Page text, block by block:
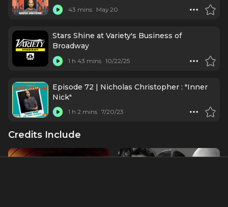
43 mins May 20
Stars Shine at Variety's Business of
Broadway
1 h 43 mins 10/22/25
Episode 72 | Nicholas Christopher : "Inner
Nick"
1 h 2 mins 7/20/23
Credits Include